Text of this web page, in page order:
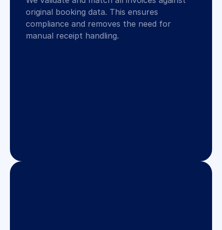
original booking data. This ensures
compliance and removes the need for
manual receipt handling.